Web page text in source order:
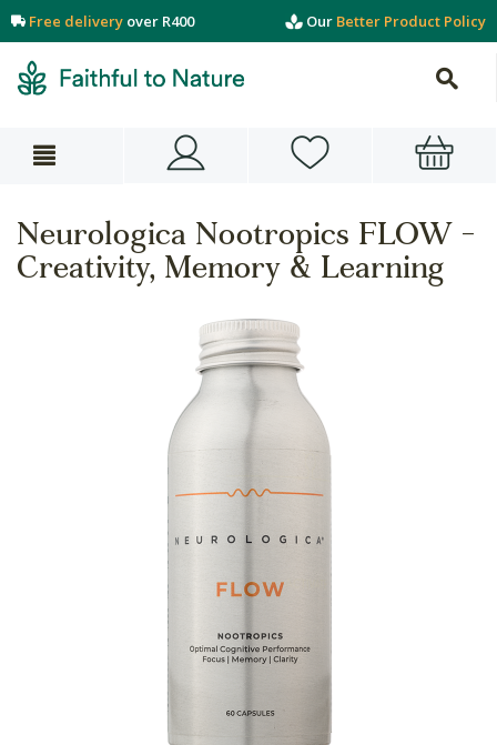
Free delivery over R400 Our Better Product Policy
Neurologica Nootropics FLOW -
Creativity, Memory & Learning